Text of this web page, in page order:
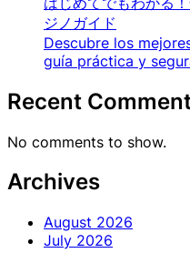
ジノガイド
Descubre los
guía práctica y
Recent
No comments to show.
Archives
August 2026
July 2026